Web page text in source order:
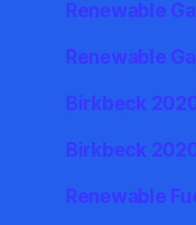
Renewable
Renewable
Birkbeck
Birkbeck
Renewable